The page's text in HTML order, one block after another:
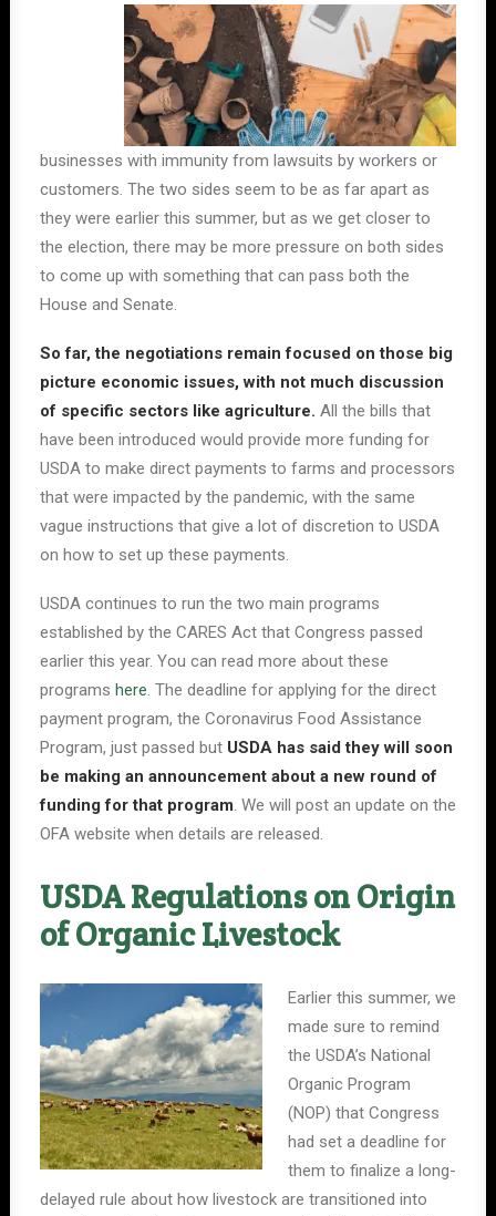
businesses with immunity from lawsuits by workers or
customers. The two sides seem to be as far apart as
they were earlier this summer, but as we get closer to
the election, there may be more pressure on both sides
to come up with something that can pass both the
House and Senate.
So far, the negotiations remain focused on those big
picture economic issues, with not much discussion
of specific sectors like agriculture. All the bills that
have been introduced would provide more funding for
USDA to make direct payments to farms and processors
that were impacted by the pandemic, with the same
vague instructions that give a lot of discretion to USDA
on how to set up these payments.
USDA continues to run the two main programs
established by the CARES Act that Congress passed
earlier this year. You can read more about these
programs here. The deadline for applying for the direct
payment program, the Coronavirus Food Assistance
Program, just passed but USDA has said they will soon
be making an announcement about a new round of
funding for that program. We will post an update on the
OFA website when details are released.
USDA Regulations on Origin
of Organic Livestock
Earlier this summer, we
made sure to remind
the USDA’s National
Organic Program
(NOP) that Congress
had set a deadline for
them to finalize a long-
delayed rule about how livestock are transitioned into